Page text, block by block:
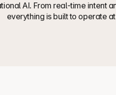
AI. From real-time intent
everything is built to operate